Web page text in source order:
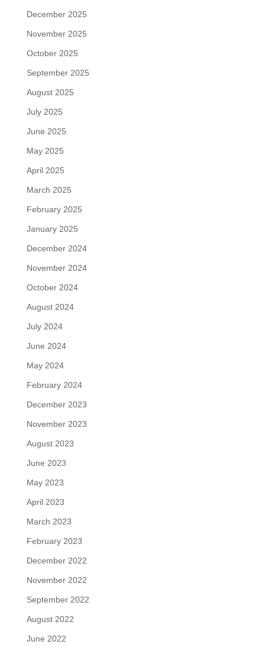
December 2025
November 2025
October 2025
September 2025
August 2025
July 2025
June 2025
May 2025
April 2025
March 2025
February 2025
January 2025
December 2024
November 2024
October 2024
August 2024
July 2024
June 2024
May 2024
February 2024
December 2023
November 2023
August 2023
June 2023
May 2023
April 2023
March 2023
February 2023
December 2022
November 2022
September 2022
August 2022
June 2022